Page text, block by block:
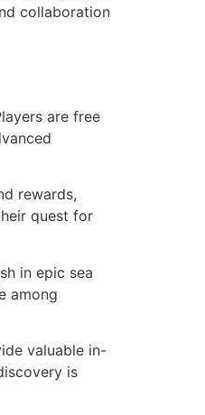
collaboration
are free
rewards,
quest for
in epic sea
among
valuable in-
is